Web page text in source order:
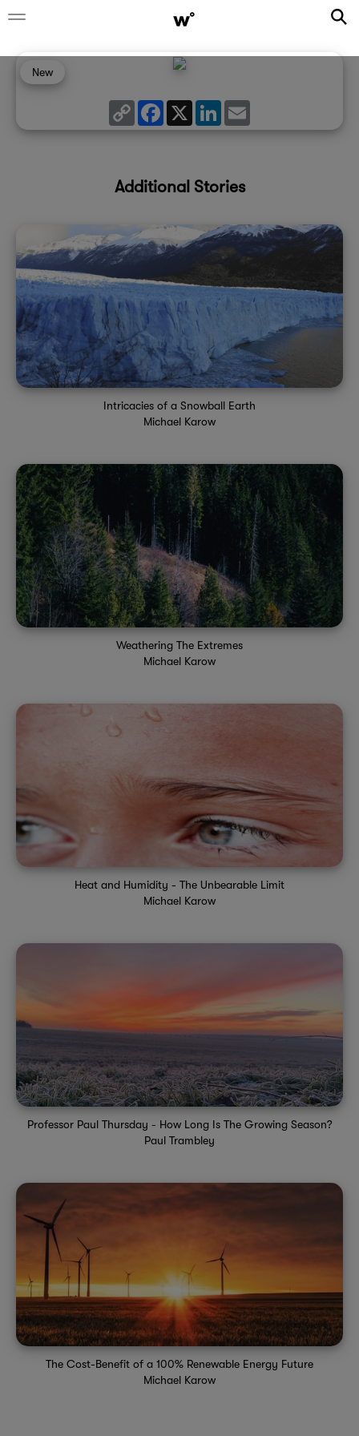
New
Copy
Link
Facebook
X LinkedIn
Additional Stories
Intricacies of a Snowball Earth
Michael Karow
Weathering The Extremes
Michael Karow
Heat and Humidity - The Unbearable Limit
Michael Karow
Professor Paul Thursday - How Long Is The Growing Season?
Paul Trambley
The Cost-Benefit of a 100% Renewable Energy Future
Michael Karow